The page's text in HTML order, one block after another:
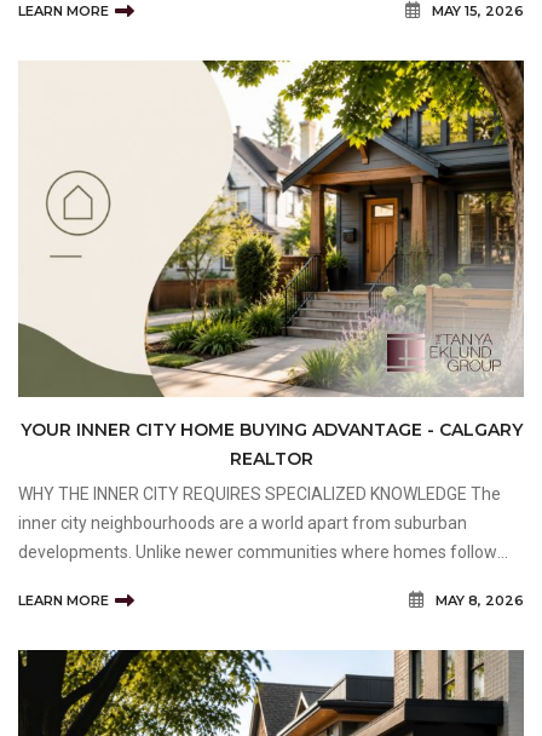
neighbourhoods often offer a mix of architectural design
LEARN MORE MAY 15, 2026
YOUR INNER CITY HOME BUYING ADVANTAGE - CALGARY
REALTOR
WHY THE INNER CITY REQUIRES SPECIALIZED KNOWLEDGE The
inner city neighbourhoods are a world apart from suburban
developments. Unlike newer communities where homes follow
often carry decades of history, unique architectural detai
LEARN MORE MAY 8, 2026